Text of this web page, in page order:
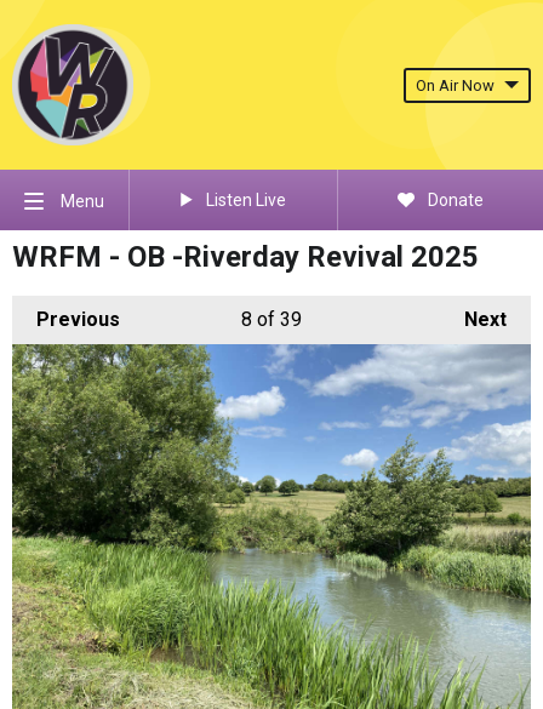
On Air Now
Menu Listen Live Donate
WRFM - OB -Riverday Revival 2025
Previous Next
8 of 39